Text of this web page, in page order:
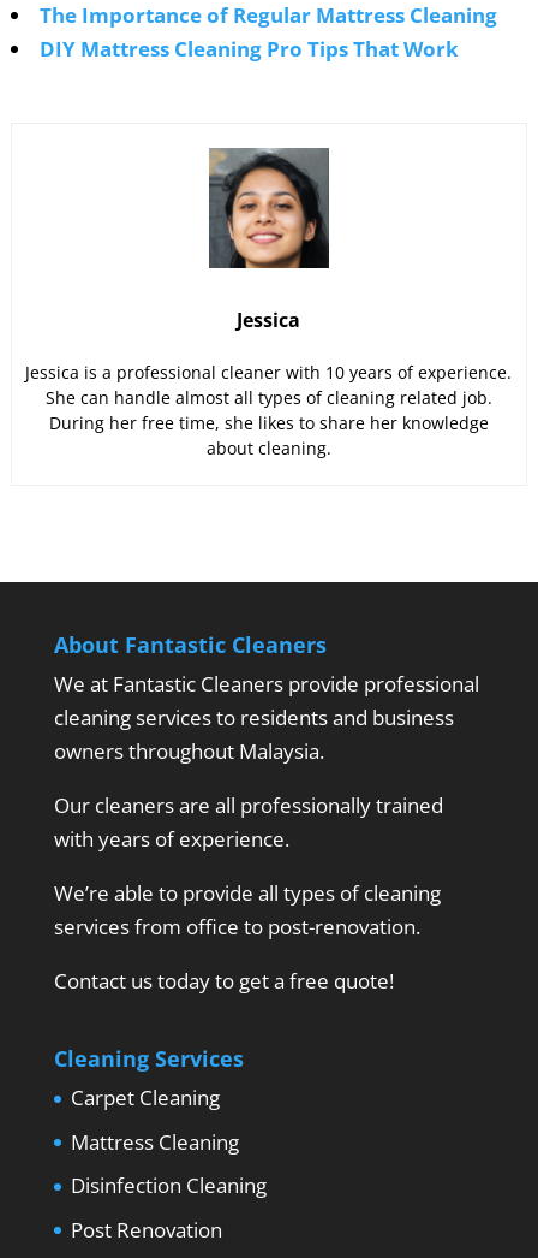
The Importance of Regular Mattress Cleaning
DIY Mattress Cleaning Pro Tips That Work
Jessica
Jessica is a professional cleaner with 10 years of experience.
She can handle almost all types of cleaning related job.
During her free time, she likes to share her knowledge
about cleaning.
About Fantastic Cleaners
We at Fantastic Cleaners provide professional
cleaning services to residents and business
owners throughout Malaysia.
Our cleaners are all professionally trained
with years of experience.
We’re able to provide all types of cleaning
services from office to post-renovation.
Contact us today to get a free quote!
Cleaning Services
Carpet Cleaning
Mattress Cleaning
Disinfection Cleaning
Post Renovation